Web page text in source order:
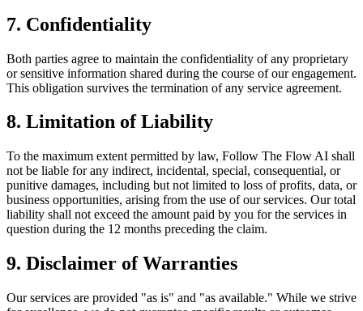
7. Confidentiality
Both parties agree to maintain the confidentiality of any proprietary
or sensitive information shared during the course of our engagement.
This obligation survives the termination of any service agreement.
8. Limitation of Liability
To the maximum extent permitted by law, Follow The Flow AI shall
not be liable for any indirect, incidental, special, consequential, or
punitive damages, including but not limited to loss of profits, data, or
business opportunities, arising from the use of our services. Our total
liability shall not exceed the amount paid by you for the services in
question during the 12 months preceding the claim.
9. Disclaimer of Warranties
Our services are provided "as is" and "as available." While we strive